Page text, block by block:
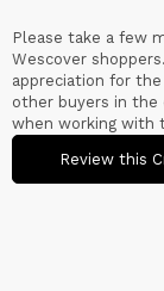
Please take a few
Wescover
appreciation for
other buyers in
when working with
Review this